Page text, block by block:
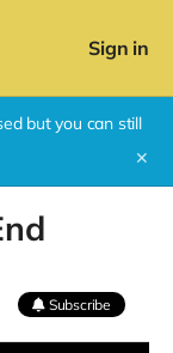
Sign in
but you can still
✕
Subscribe